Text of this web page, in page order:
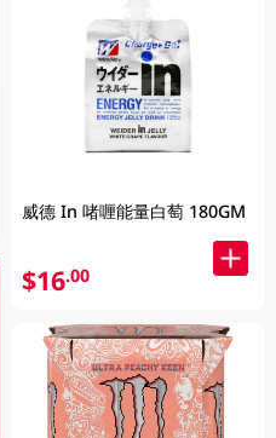
威德 In 啫喱能量白萄 180GM
$16.00